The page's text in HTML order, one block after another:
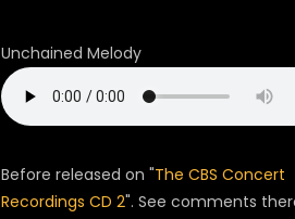
Unchained Melody
Before released on "The CBS Concert
Recordings CD 2". See comments